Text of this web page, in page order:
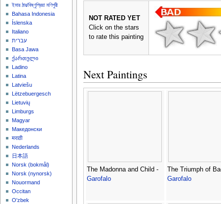
NOT RATED YET
Click on the stars
to rate this painting
Next Paintings
The Madonna and Child -
Garofalo
The Triumph of
Garofalo
ইমার ঠার/বিষ্ণুপ্রিয়া মণিপুরী
Bahasa Indonesia
Íslenska
Italiano
עברית
Basa Jawa
ქართული
Ladino
Latina
Latviešu
Lëtzebuergesch
Lietuvių
Limburgs
Magyar
Македонски
मराठी
Nederlands
日本語
‪Norsk (bokmål)‬
‪Norsk (nynorsk)‬
Nouormand
Occitan
O'zbek